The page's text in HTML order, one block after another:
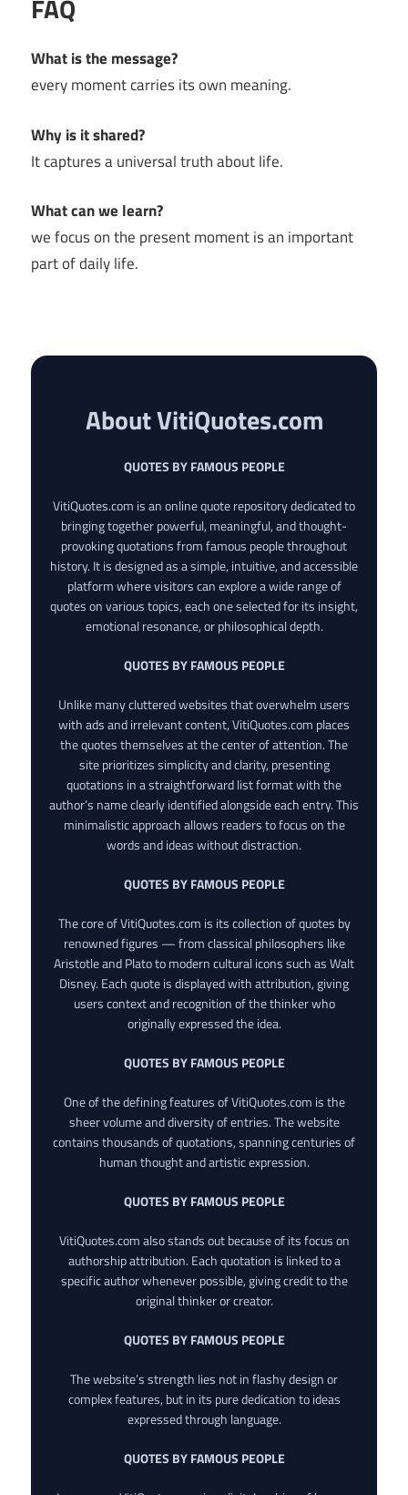
FAQ
What is the message?
every moment carries its own meaning.
Why is it shared?
It captures a universal truth about life.
What can we learn?
we focus on the present moment is an important
part of daily life.
About VitiQuotes.com
QUOTES BY FAMOUS PEOPLE
VitiQuotes.com is an online quote repository dedicated to
bringing together powerful, meaningful, and thought-
provoking quotations from famous people throughout
history. It is designed as a simple, intuitive, and accessible
platform where visitors can explore a wide range of
quotes on various topics, each one selected for its insight,
emotional resonance, or philosophical depth.
QUOTES BY FAMOUS PEOPLE
Unlike many cluttered websites that overwhelm users
with ads and irrelevant content, VitiQuotes.com places
the quotes themselves at the center of attention. The
site prioritizes simplicity and clarity, presenting
quotations in a straightforward list format with the
author’s name clearly identified alongside each entry. This
minimalistic approach allows readers to focus on the
words and ideas without distraction.
QUOTES BY FAMOUS PEOPLE
The core of VitiQuotes.com is its collection of quotes by
renowned figures — from classical philosophers like
Aristotle and Plato to modern cultural icons such as Walt
Disney. Each quote is displayed with attribution, giving
users context and recognition of the thinker who
originally expressed the idea.
QUOTES BY FAMOUS PEOPLE
One of the defining features of VitiQuotes.com is the
sheer volume and diversity of entries. The website
contains thousands of quotations, spanning centuries of
human thought and artistic expression.
QUOTES BY FAMOUS PEOPLE
VitiQuotes.com also stands out because of its focus on
authorship attribution. Each quotation is linked to a
specific author whenever possible, giving credit to the
original thinker or creator.
QUOTES BY FAMOUS PEOPLE
The website’s strength lies not in flashy design or
complex features, but in its pure dedication to ideas
expressed through language.
QUOTES BY FAMOUS PEOPLE